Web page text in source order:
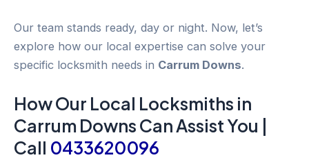
Our team stands ready, day or night. Now, let’s
explore how our local expertise can solve your
specific locksmith needs in Carrum Downs.
How Our Local Locksmiths in
Carrum DownsCan Assist You |
Call 0433620096